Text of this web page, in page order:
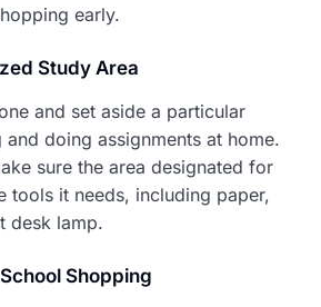
early.
Study Area
and set aside a particular
doing assignments at home.
sure the area designated for
tools it needs, including paper,
desk lamp.
Shopping